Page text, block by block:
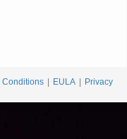
Conditions EULA
Privacy